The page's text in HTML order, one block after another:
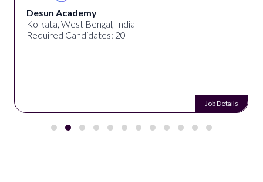
Desun Academy
Kolkata, West Bengal, India
Required Candidates: 20
Job Details